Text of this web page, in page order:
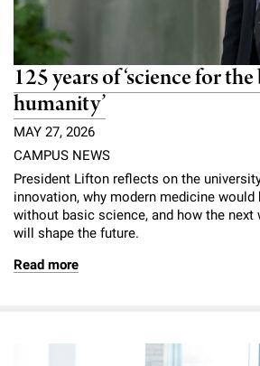
125 years of ‘science for
humanity’
MAY 27, 2026
CAMPUS NEWS
President Lifton reflects on the
innovation, why modern medicine would
without basic science, and how the next
will shape the future.
Read more